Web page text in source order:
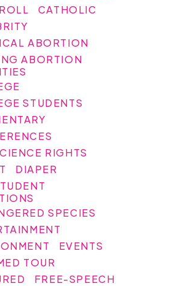
CATHOLIC
ABORTION
ABORTION
STUDENTS
RIGHTS
DIAPER
SPECIES
EVENTS
TOUR
FREE-SPEECH